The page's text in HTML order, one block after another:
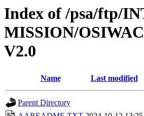
Index of /psa/ftp/
MISSION/
V2.0
Name Last modified
Parent Directory